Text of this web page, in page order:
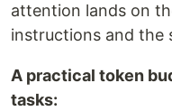
attention lands on
instructions and the
A practical token
tasks: